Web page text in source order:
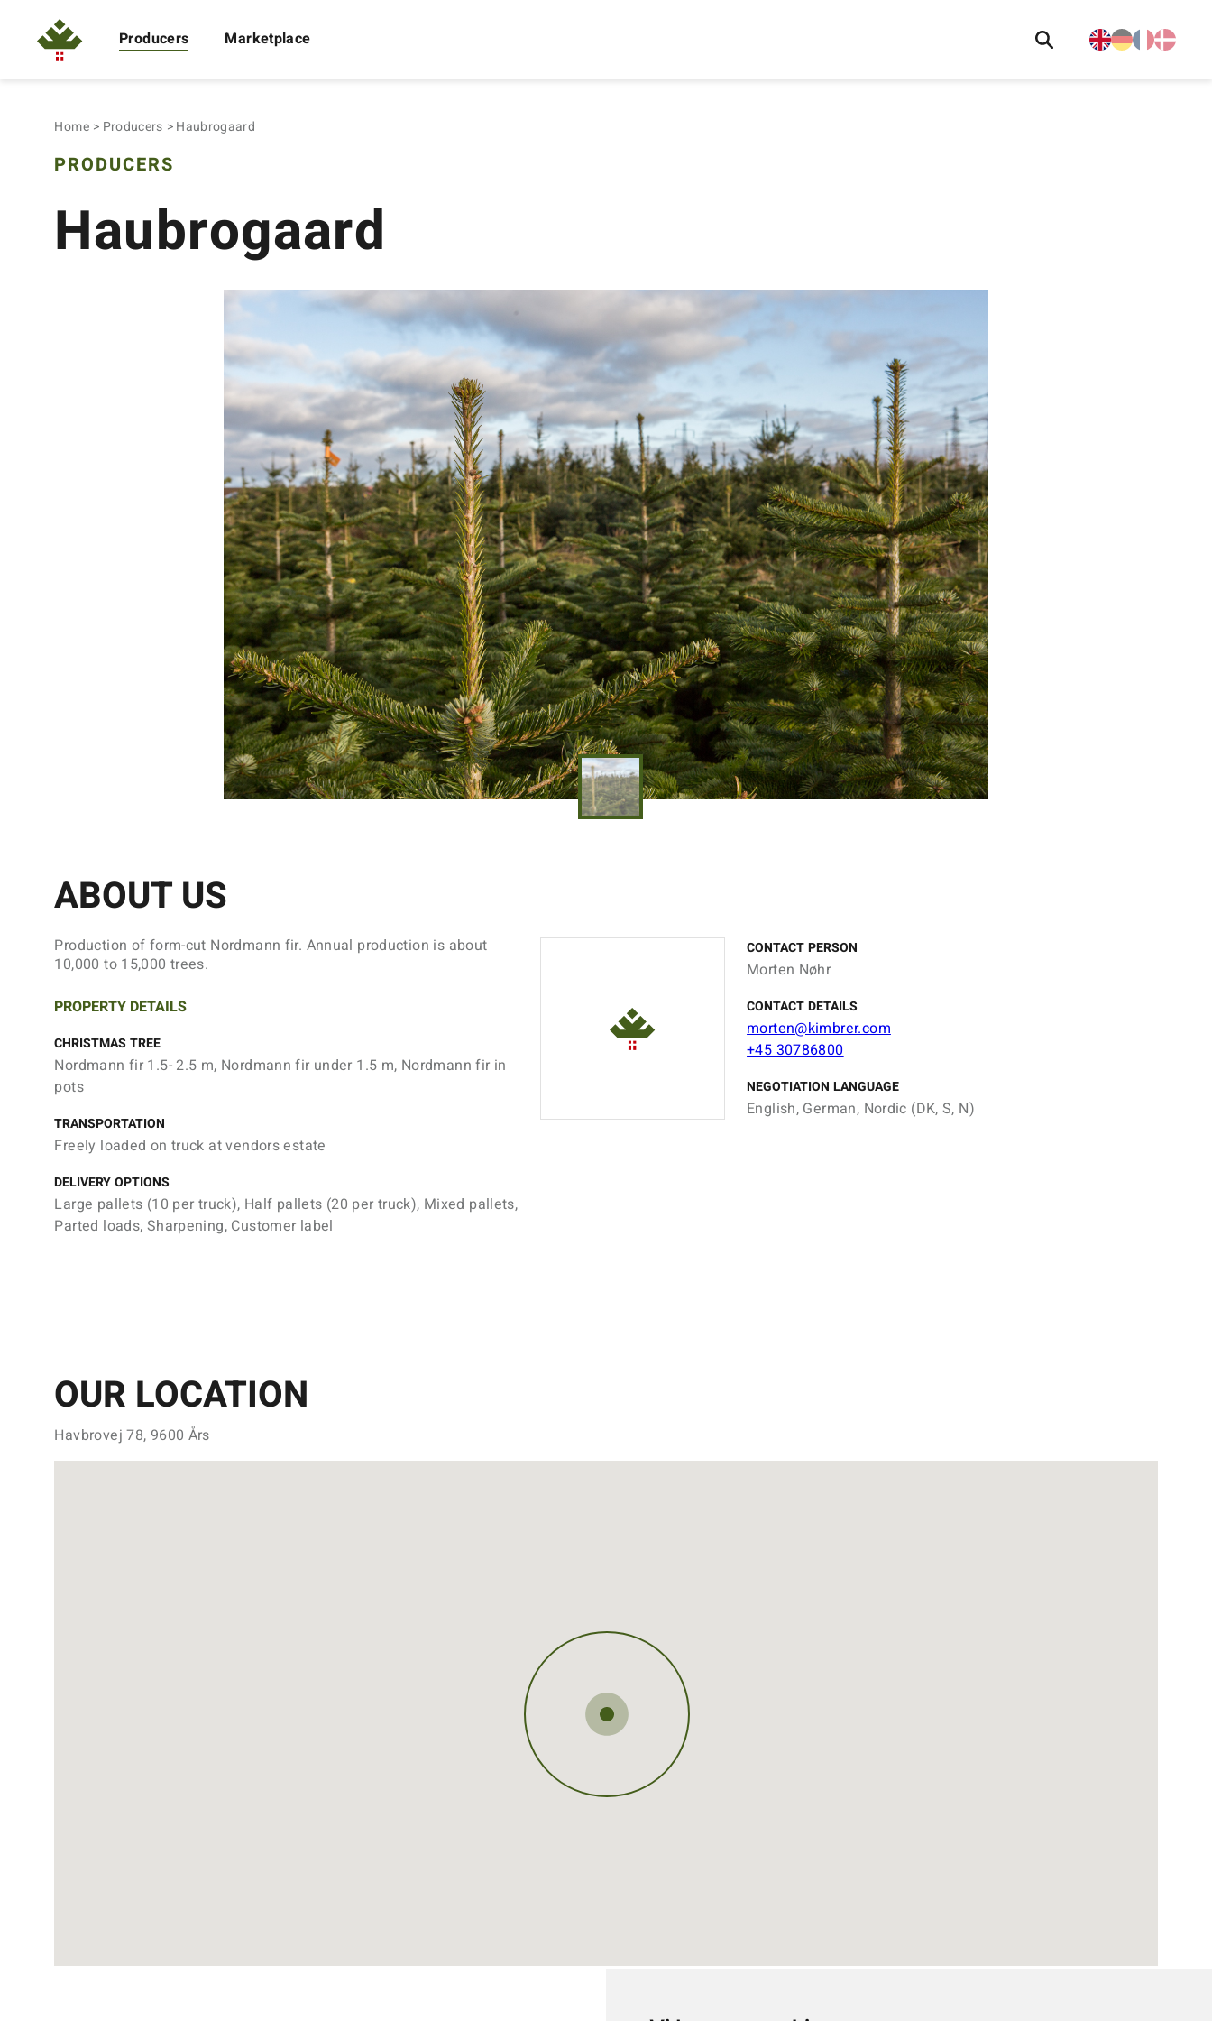
Producers Marketplace
Home Producers Haubrogaard
PRODUCERS
Haubrogaard
ABOUT US
Production of form-cut Nordmann fir. Annual production is about
10,000 to 15,000 trees.
PROPERTY DETAILS
CHRISTMAS TREE
Nordmann fir 1.5- 2.5 m, Nordmann fir under 1.5 m, Nordmann fir in
pots
TRANSPORTATION
Freely loaded on truck at vendors estate
DELIVERY OPTIONS
Large pallets (10 per truck), Half pallets (20 per truck), Mixed pallets,
Parted loads, Sharpening, Customer label
CONTACT PERSON
Morten Nøhr
CONTACT DETAILS
morten@kimbrer.com
+45 30786800
NEGOTIATION LANGUAGE
English, German, Nordic (DK, S, N)
OUR LOCATION
Havbrovej 78, 9600 Års